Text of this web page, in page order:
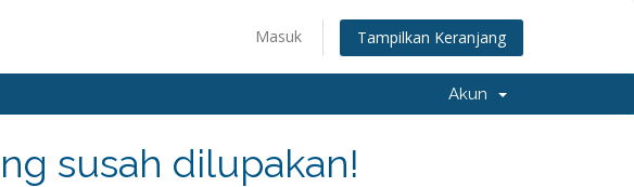
Masuk Tampilkan Keranjang
Akun
susah dilupakan!